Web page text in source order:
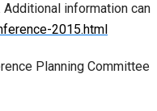
Additional information can
2015.html
Planning Committee